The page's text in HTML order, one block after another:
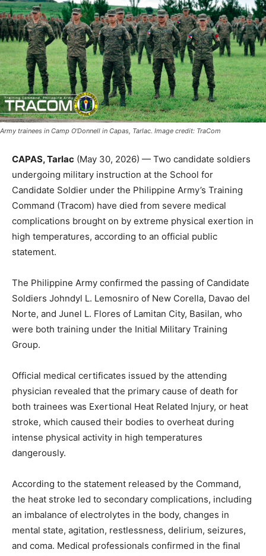
Army trainees in Camp O'Donnell in Capas, Tarlac. Image credit: TraCom
CAPAS, Tarlac (May 30, 2026) — Two candidate soldiers
undergoing military instruction at the School for
Candidate Soldier under the Philippine Army’s Training
Command (Tracom) have died from severe medical
complications brought on by extreme physical exertion in
high temperatures, according to an official public
statement.
The Philippine Army confirmed the passing of Candidate
Soldiers Johndyl L. Lemosniro of New Corella, Davao del
Norte, and Junel L. Flores of Lamitan City, Basilan, who
were both training under the Initial Military Training
Group.
Official medical certificates issued by the attending
physician revealed that the primary cause of death for
both trainees was Exertional Heat Related Injury, or heat
stroke, which caused their bodies to overheat during
intense physical activity in high temperatures
dangerously.
According to the statement released by the Command,
the heat stroke led to secondary complications, including
an imbalance of electrolytes in the body, changes in
mental state, agitation, restlessness, delirium, seizures,
and coma. Medical professionals confirmed in the final